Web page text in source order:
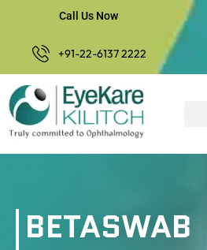
Call Us Now
+91-22-6137 2222
BETASWAB